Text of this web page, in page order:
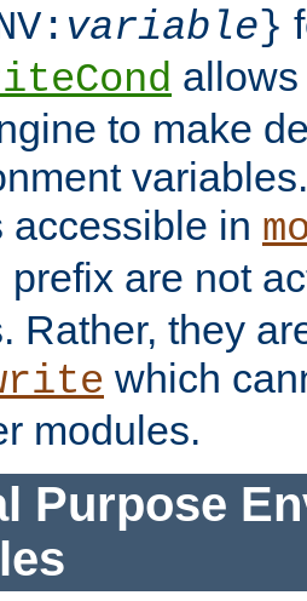
variable}
to make
accessible in
prefix are not
Rather, they
which
modules.
Purpose